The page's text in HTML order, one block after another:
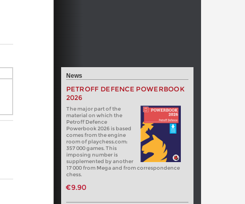
News
PETROFF DEFENCE POWERBOOK
2026
The major part of the
material on which the
Petroff Defence
Powerbook 2026 is based
comes from the engine
room of playchess.com:
357 000 games. This
imposing number is
supplemented by another
17 000 from Mega and from correspondence
chess.
€9.90